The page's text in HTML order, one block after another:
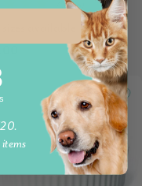
4.8 (25)
available
ends in: